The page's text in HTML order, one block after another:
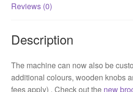
Reviews (0)
Description
The machine can now also be
additional colours, wooden knobs
fees apply) . Check out the new